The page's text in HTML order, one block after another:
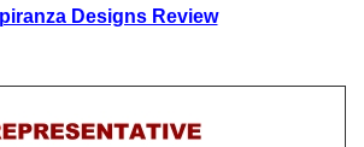
Designs Review